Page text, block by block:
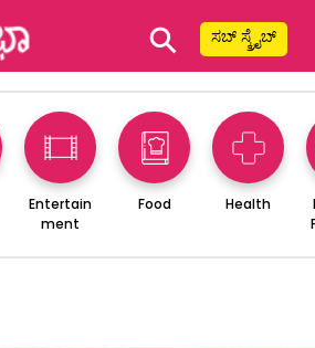
⚲ ಸಬ್ ಸ್ಕ್ರೈಬ್
Entertain
ment
Food Health